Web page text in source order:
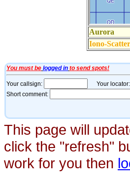
This page will
click the "refresh"
work for you then